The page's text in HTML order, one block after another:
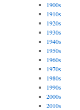
1900s
1910s
1920s
1930s
1940s
1950s
1960s
1970s
1980s
1990s
2000s
2010s